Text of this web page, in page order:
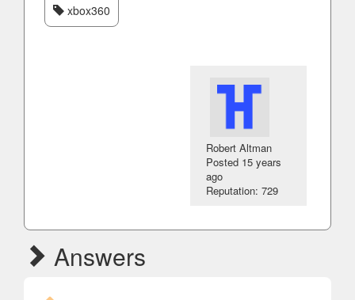
xbox360
Robert Altman
Posted 15 years
ago
Reputation: 729
Answers